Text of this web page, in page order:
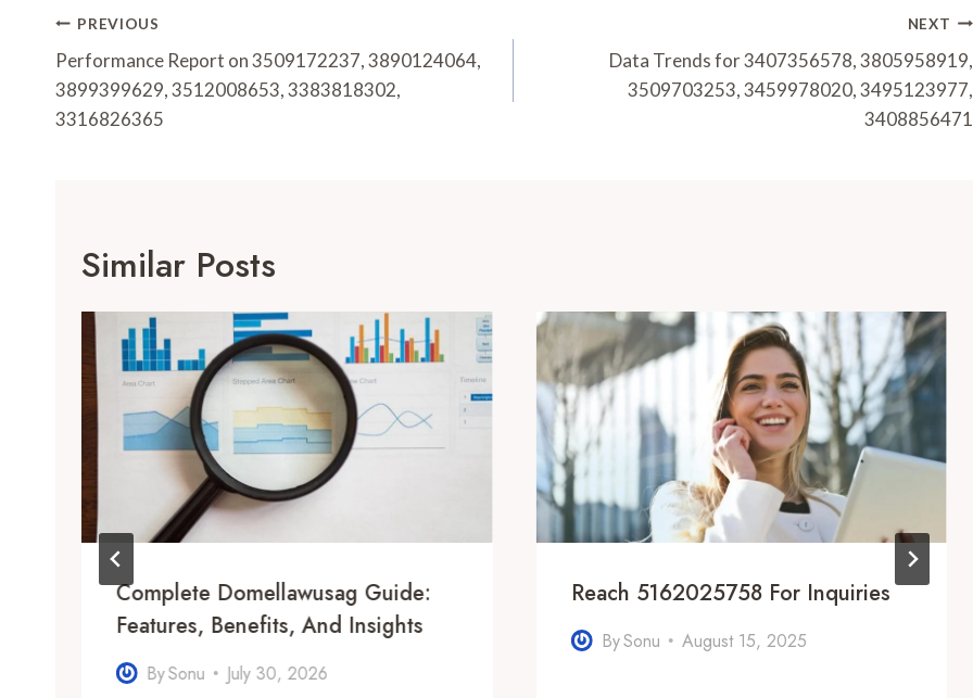
Post
Navigation
PREVIOUS
Performance Report on 3509172237, 3890124064,
3899399629, 3512008653, 3383818302,
3316826365
NEXT
Data Trends for 3407356578, 3805958919,
3509703253, 3459978020, 3495123977,
3408856471
Similar Posts
Complete Domellawusag Guide:
Features, Benefits, And Insights
BySonu July 30, 2026
Reach 5162025758 For Inquiries
BySonu August 15, 2025